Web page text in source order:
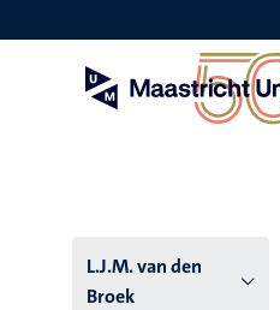
to
L.J.M. van den
Broek